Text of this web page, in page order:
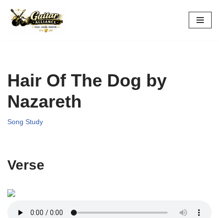
Skip
Hair Of The Dog by
Nazareth
Song Study
Verse